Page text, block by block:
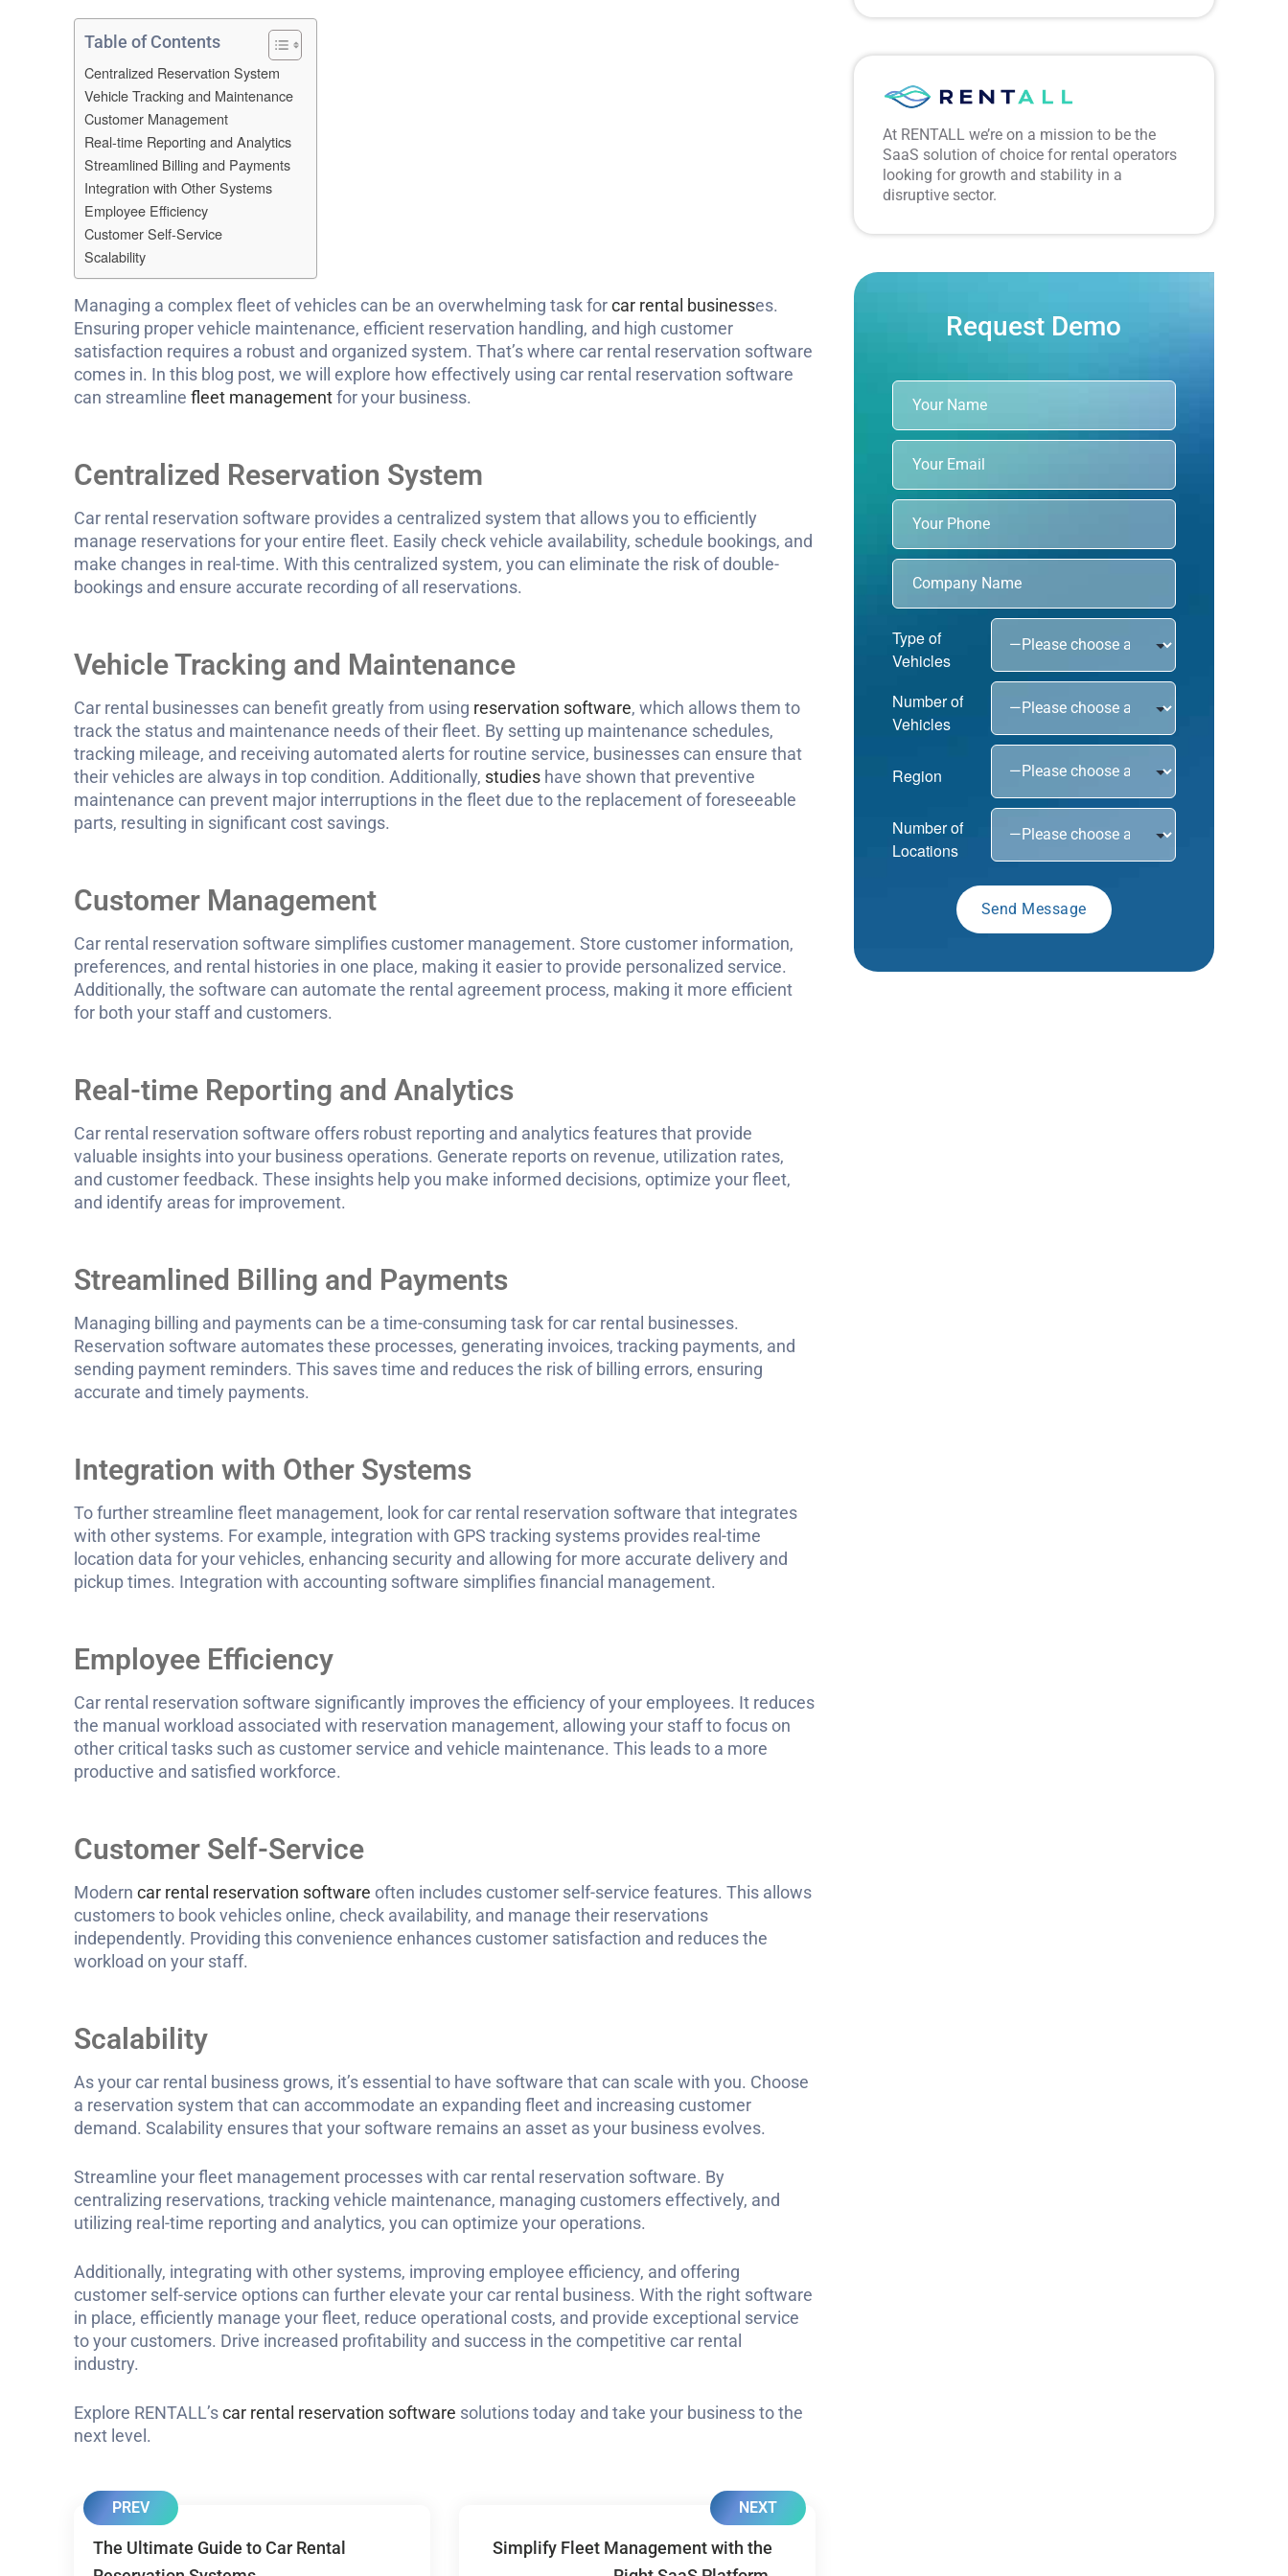
Table of Contents
Centralized Reservation System
Vehicle Tracking and Maintenance
Customer Management
Real-time Reporting and Analytics
Streamlined Billing and Payments
Integration with Other Systems
Employee Efficiency
Customer Self-Service
Scalability
Managing a complex fleet of vehicles can be an overwhelming task forcar rental businesses.
Ensuring proper vehicle maintenance, efficient reservation handling, and high customer
satisfaction requires a robust and organized system. That’s where car rental reservation software
comes in. In this blog post, we will explore how effectively using car rental reservation software
can streamline fleet managementfor your business.
Centralized Reservation System
Car rental reservation software provides a centralized system that allows you to efficiently
manage reservations for your entire fleet. Easily check vehicle availability, schedule bookings, and
make changes in real-time. With this centralized system, you can eliminate the risk of double-
bookings and ensure accurate recording of all reservations.
Vehicle Tracking and Maintenance
Car rental businesses can benefit greatly from using reservation software, which allows them to
track the status and maintenance needs of their fleet. By setting up maintenance schedules,
tracking mileage, and receiving automated alerts for routine service, businesses can ensure that
their vehicles are always in top condition. Additionally, studies have shown that preventive
maintenance can prevent major interruptions in the fleet due to the replacement of foreseeable
parts, resulting in significant cost savings.
Customer Management
Car rental reservation software simplifies customer management. Store customer information,
preferences, and rental histories in one place, making it easier to provide personalized service.
Additionally, the software can automate the rental agreement process, making it more efficient
for both your staff and customers.
Real-time Reporting and Analytics
Car rental reservation software offers robust reporting and analytics features that provide
valuable insights into your business operations. Generate reports on revenue, utilization rates,
and customer feedback. These insights help you make informed decisions, optimize your fleet,
and identify areas for improvement.
Streamlined Billing and Payments
Managing billing and payments can be a time-consuming task for car rental businesses.
Reservation software automates these processes, generating invoices, tracking payments, and
sending payment reminders. This saves time and reduces the risk of billing errors, ensuring
accurate and timely payments.
Integration with Other Systems
To further streamline fleet management, look for car rental reservation software that integrates
with other systems. For example, integration with GPS tracking systems provides real-time
location data for your vehicles, enhancing security and allowing for more accurate delivery and
pickup times. Integration with accounting software simplifies financial management.
Employee Efficiency
Car rental reservation software significantly improves the efficiency of your employees. It reduces
the manual workload associated with reservation management, allowing your staff to focus on
other critical tasks such as customer service and vehicle maintenance. This leads to a more
productive and satisfied workforce.
Customer Self-Service
Modern car rental reservation software often includes customer self-service features. This allows
customers to book vehicles online, check availability, and manage their reservations
independently. Providing this convenience enhances customer satisfaction and reduces the
workload on your staff.
Scalability
As your car rental business grows, it’s essential to have software that can scale with you. Choose
a reservation system that can accommodate an expanding fleet and increasing customer
demand. Scalability ensures that your software remains an asset as your business evolves.
Streamline your fleet management processes with car rental reservation software. By
centralizing reservations, tracking vehicle maintenance, managing customers effectively, and
utilizing real-time reporting and analytics, you can optimize your operations.
Additionally, integrating with other systems, improving employee efficiency, and offering
customer self-service options can further elevate your car rental business. With the right software
in place, efficiently manage your fleet, reduce operational costs, and provide exceptional service
to your customers. Drive increased profitability and success in the competitive car rental
industry.
Explore RENTALL’scar rental reservation software solutions today and take your business to the
next level.
PREV
The Ultimate Guide to Car Rental
NEXT
Simplify Fleet Management with the
At RENTALL we’re on a mission to be the
SaaS solution of choice for rental operators
looking for growth and stability in a
disruptive sector.
Request Demo
Type of
Vehicles
Number of
Vehicles
Region
Number of
Locations